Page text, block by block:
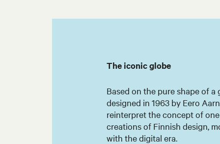
The iconic globe
Based on the pure shape of
designed in 1963 by Eero
reinterpret the concept of
creations of Finnish design,
with the digital era.